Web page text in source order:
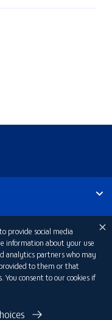
provide social media
information about your use
analytics partners who may
to them or that
You consent to our cookies if
Regulatory